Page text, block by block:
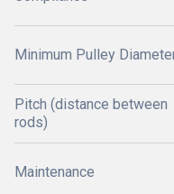
Minimum Pulley
Pitch (distance between
rods)
Maintenance